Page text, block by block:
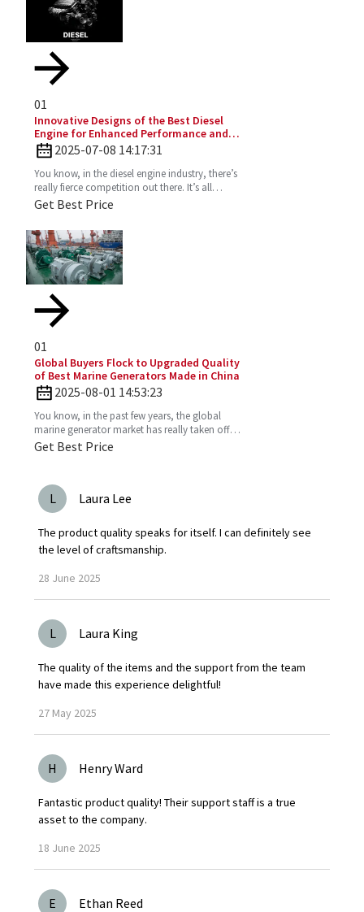
01
Innovative Designs of the Best Diesel
Engine for Enhanced Performance and
Efficiency
2025-07-08 14:17:31
You know, in the diesel engine industry, there’s
really fierce competition out there. It’s all
about those innovative designs that can
Get Best Price
01
Global Buyers Flock to Upgraded Quality
of Best Marine Generators Made in China
2025-08-01 14:53:23
You know, in the past few years, the global
marine generator market has really taken off.
It’s all about the growing need for dependable
Get Best Price
L Laura Lee
The product quality speaks for itself. I can definitely see
the level of craftsmanship.
28 June 2025
L Laura King
The quality of the items and the support from the team
have made this experience delightful!
27 May 2025
H Henry Ward
Fantastic product quality! Their support staff is a true
asset to the company.
18 June 2025
E Ethan Reed